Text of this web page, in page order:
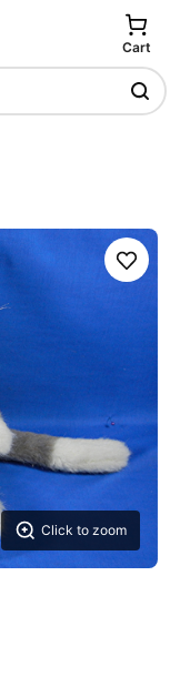
Cart
Click to zoom
Save